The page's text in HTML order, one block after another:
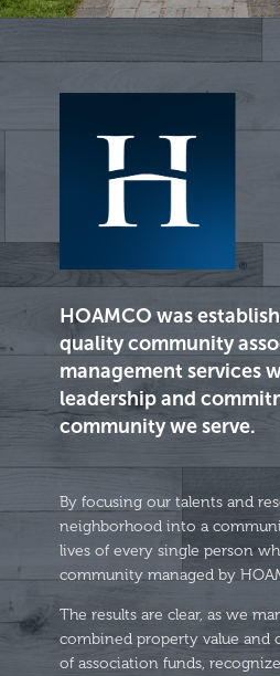
HOAMCO was
quality community
management services
leadership and
community we serve.
By focusing our talents and
neighborhood into a
lives of every single person
community managed by
The results are clear, as we
combined property value and
of association funds,